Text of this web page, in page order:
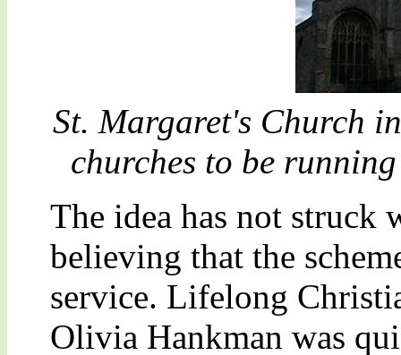
St. Margaret's Church
churches to be
The idea has not struck
believing that the
service. Lifelong
Olivia Hankman was